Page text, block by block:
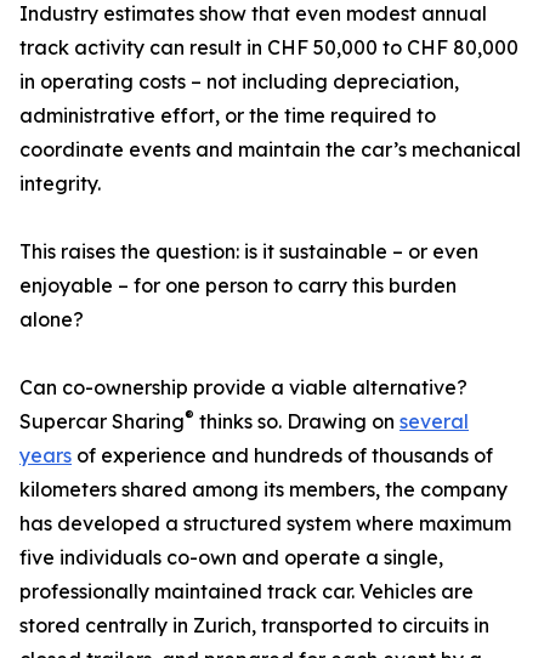
Industry estimates show that even modest annual
track activity can result in CHF 50,000 to CHF 80,000
in operating costs – not including depreciation,
administrative effort, or the time required to
coordinate events and maintain the car’s mechanical
integrity.
This raises the question: is it sustainable – or even
enjoyable – for one person to carry this burden
alone?
Can co-ownership provide a viable alternative?
Supercar Sharing® thinks so. Drawing on several
years of experience and hundreds of thousands of
kilometers shared among its members, the company
has developed a structured system where maximum
five individuals co-own and operate a single,
professionally maintained track car. Vehicles are
stored centrally in Zurich, transported to circuits in